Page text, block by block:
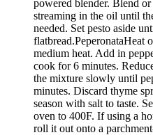
powered blender. Blend
streaming in the oil until
needed. Set pesto aside
flatbread.PeperonataHeat
medium heat. Add in
cook for 6 minutes.
the mixture slowly until
minutes. Discard thyme
season with salt to taste.
oven to 400F. If using a
roll it out onto a